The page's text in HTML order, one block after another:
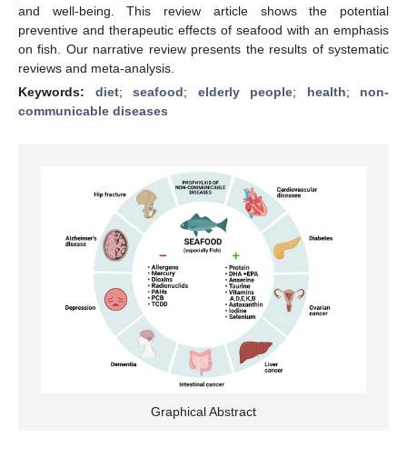
and well-being. This review article shows the potential
preventive and therapeutic effects of seafood with an emphasis
on fish. Our narrative review presents the results of systematic
reviews and meta-analysis.
Keywords: diet; seafood; elderly people; health; non-
communicable diseases
Graphical Abstract